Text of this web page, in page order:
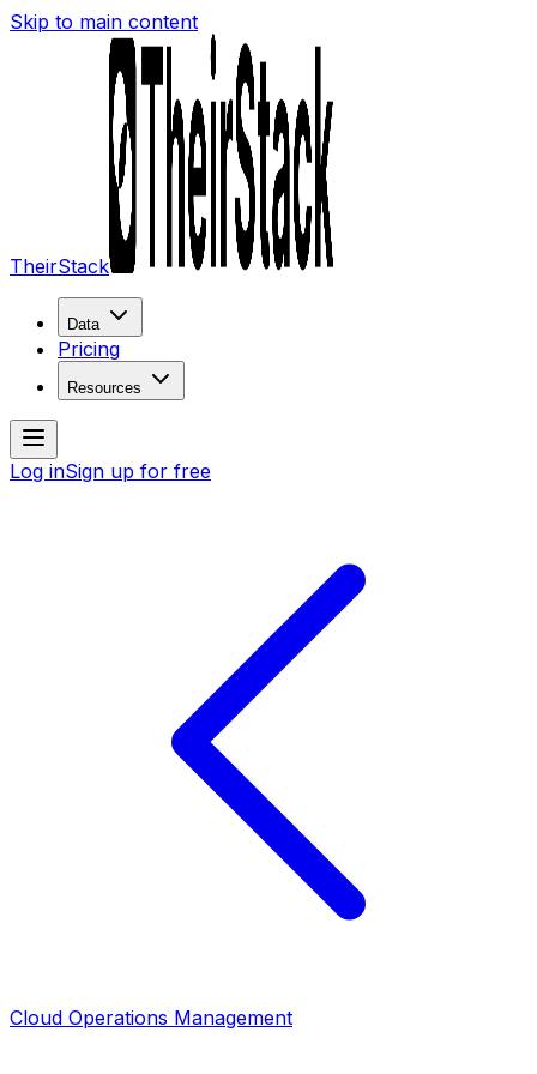
Skip to main content
TheirStack
Data
Pricing
Resources
Log inSign up for free
Cloud Operations Management